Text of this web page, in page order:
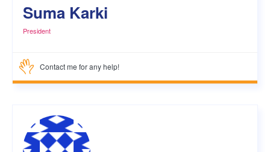
Suma Karki
President
Contact me for any help!